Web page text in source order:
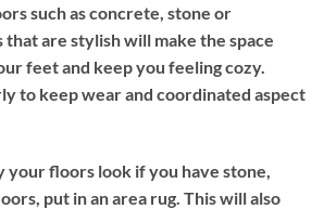
such as concrete, stone or
are stylish will make the space
feet and keep you feeling cozy.
to keep wear and coordinated aspect
your floors look if you have stone,
put in an area rug. This will also